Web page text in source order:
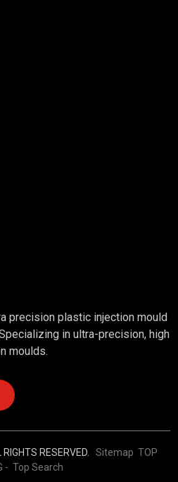
precision plastic injection mould
in ultra-precision, high
moulds.
RESERVED. Sitemap TOP
- Top Search